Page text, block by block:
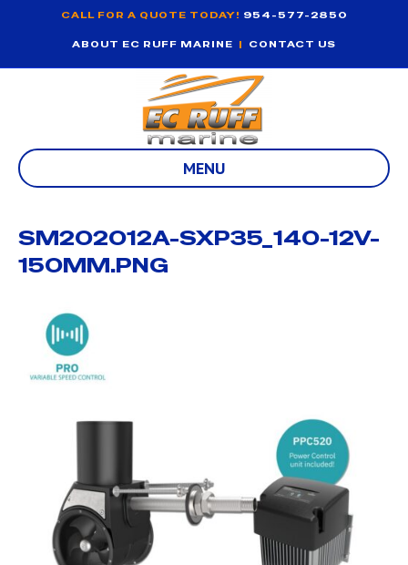
CALL FOR A QUOTE TODAY! 954-577-2850
ABOUT EC RUFF MARINE | CONTACT US
MENU
SM202012A-SXP35_140-12V-
150MM.PNG